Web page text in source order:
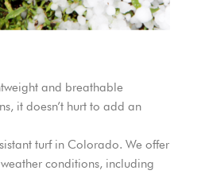
and breathable
it doesn’t hurt to add an
turf in Colorado. We offer
conditions, including